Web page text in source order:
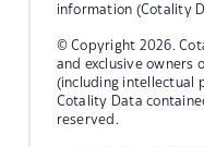
information (Cotality
© Copyright 2026.
and exclusive owners
(including intellectual
Cotality Data
reserved.